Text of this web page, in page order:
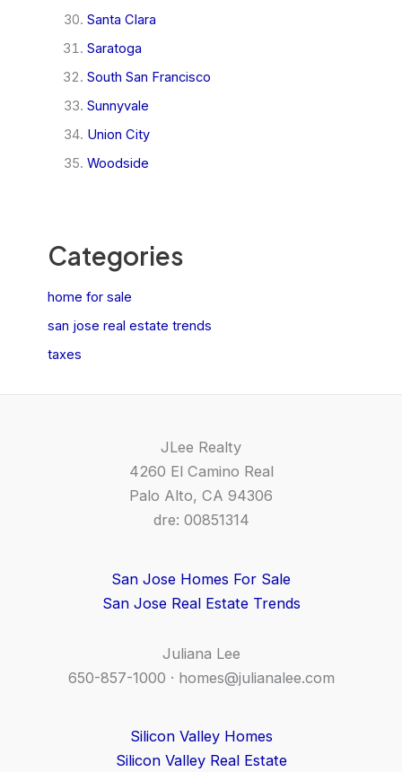
Santa Clara
Saratoga
South San Francisco
Sunnyvale
Union City
Woodside
Categories
home for sale
san jose real estate trends
taxes
JLee Realty
4260 El Camino Real
Palo Alto, CA 94306
dre: 00851314
San Jose Homes For Sale
San Jose Real Estate Trends
Juliana Lee
650-857-1000 · homes@julianalee.com
Silicon Valley Homes
Silicon Valley Real Estate